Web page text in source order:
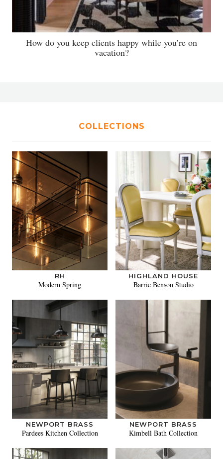
How do you keep clients happy while you’re on
vacation?
COLLECTIONS
RH
Modern Spring
HIGHLAND HOUSE
Barrie Benson Studio
NEWPORT BRASS
Pardees Kitchen Collection
NEWPORT BRASS
Kimbell Bath Collection